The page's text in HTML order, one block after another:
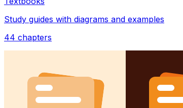
Study guides with diagrams and examples
44 chapters